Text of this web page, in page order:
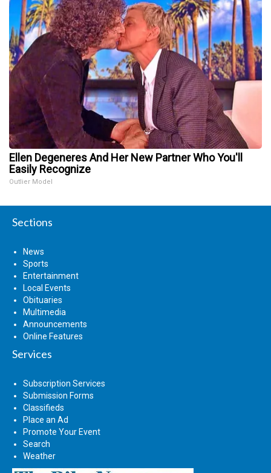
Ellen Degeneres And Her New Partner Who You'll
Easily Recognize
Outlier Model
Sections
News
Sports
Entertainment
Local Events
Obituaries
Multimedia
Announcements
Online Features
Services
Subscription Services
Submission Forms
Classifieds
Place an Ad
Promote Your Event
Search
Weather